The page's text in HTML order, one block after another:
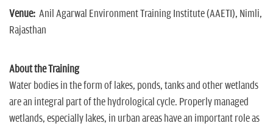
Venue: Anil Agarwal Environment Training Institute (AAETI), Nimli,
Rajasthan
About the Training
Water bodies in the form of lakes, ponds, tanks and other wetlands
are an integral part of the hydrological cycle. Properly managed
wetlands, especially lakes, in urban areas have an important role as